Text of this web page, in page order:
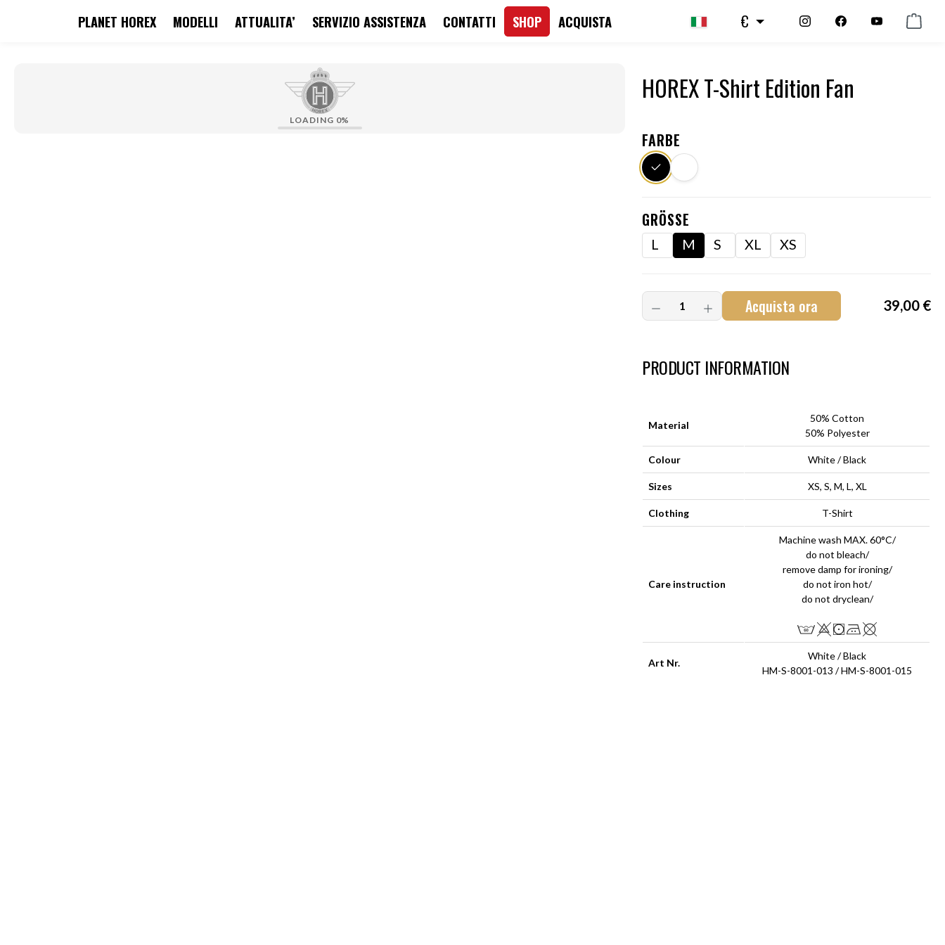
PLANET HOREX MODELLI ATTUALITA’ SERVIZIO ASSISTENZA CONTATTI SHOP ACQUISTA €
LOADING 0%
HOREX T-Shirt Edition Fan
FARBE
GRÖSSE
L M S XL XS
Acquista ora 39,00 €
PRODUCT INFORMATION
Material
50% Cotton
50% Polyester
Colour White / Black
Sizes XS, S, M, L, XL
Clothing T-Shirt
Care instruction
Machine wash MAX. 60°C/
do not bleach/
remove damp for ironing/
do not iron hot/
do not dryclean/
Art Nr.
White / Black
HM-S-8001-013 / HM-S-8001-015